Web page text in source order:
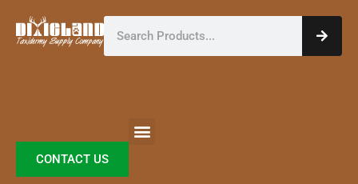
content
Search
CONTACT US